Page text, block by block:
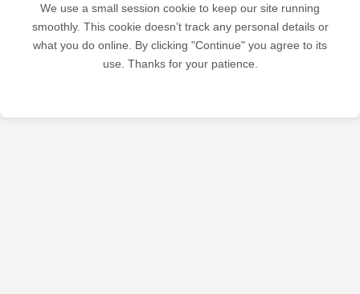
We use a small session cookie to keep our site running
smoothly. This cookie doesn’t track any personal details or
what you do online. By clicking "Continue" you agree to its
use. Thanks for your patience.